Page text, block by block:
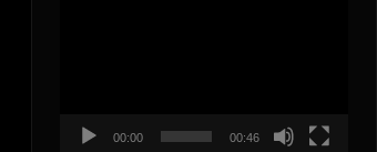
00:00 00:46